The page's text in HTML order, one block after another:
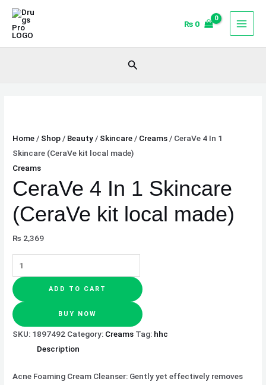
Skip
content
₨ 0
Search
Home / Shop / Beauty / Skincare / Creams / CeraVe 4 In 1
Skincare (CeraVe kit local made)
Creams
CeraVe 4 In 1 Skincare
(CeraVe kit local made)
₨ 2,369
CeraVe
In
quantity
ADD TO CART
BUY NOW
SKU: 1897492 Category: Creams Tag: hhc
Description
Acne Foaming Cream Cleanser: Gently yet effectively removes